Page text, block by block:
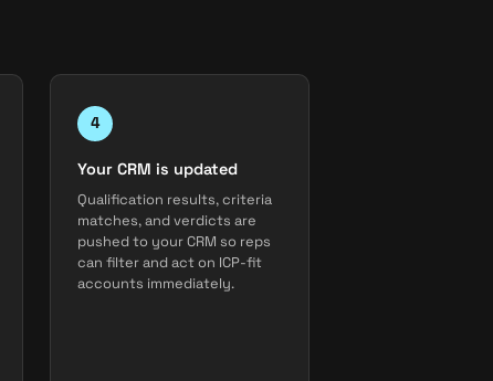
Your CRM is updated
Qualification results, criteria
matches, and verdicts are
pushed to your CRM so reps
can filter and act on ICP-fit
accounts immediately.